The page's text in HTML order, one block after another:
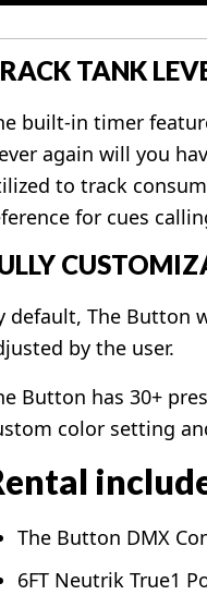
TANK
built-in timer
again will you
to track
for cues
default, The Button
by the user.
Button has 30+
color setting
The Button DMX
6FT Neutrik True1